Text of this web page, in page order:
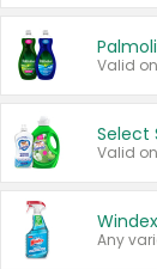
Valid
Select
Any